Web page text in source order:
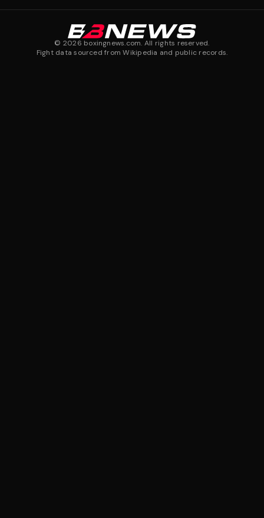
© 2026 boxingnews.com. All rights reserved.
Fight data sourced from Wikipedia and public records.